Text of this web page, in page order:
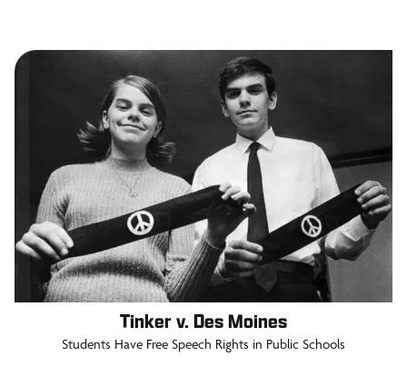
Tinker v. Des Moines
Students Have Free Speech Rights in Public Schools